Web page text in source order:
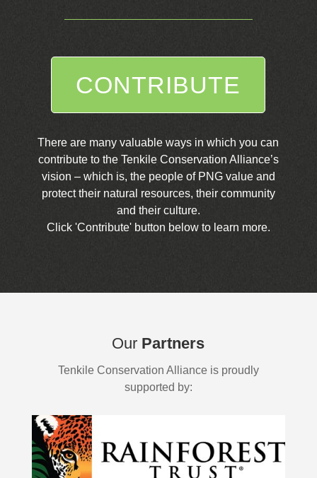
CONTRIBUTE
There are many valuable ways in which you can
contribute to the Tenkile Conservation Alliance’s
vision – which is, the people of PNG value and
protect their natural resources, their community
and their culture.
Click 'Contribute' button below to learn more.
Our Partners
Tenkile Conservation Alliance is proudly
supported by: